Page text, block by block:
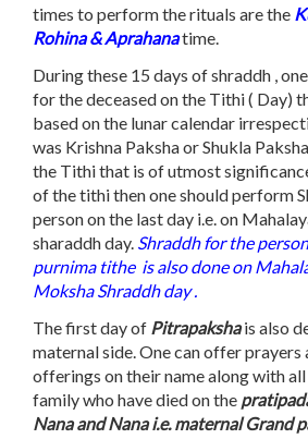
times to perform the rituals are the
Rohina & Aprahanatime.
During these 15 days of shraddh ,
for the deceased on the Tithi ( Day)
based on the lunar calendar
was Krishna Paksha or Shukla
the Tithi that is of utmost
of the tithi then one should perform
person on the last day i.e. on
sharaddh day. Shraddh for the
purnima titheis also done on
Moksha Shraddh day .
The first day of Pitrapakshais also
maternal side. One can offer prayers
offerings on their name along with
family who have died on the
Nana and Nana i.e. maternal Grand